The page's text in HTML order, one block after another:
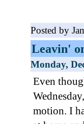
Posted by
Leavin'
Monday,
Even
motion. I